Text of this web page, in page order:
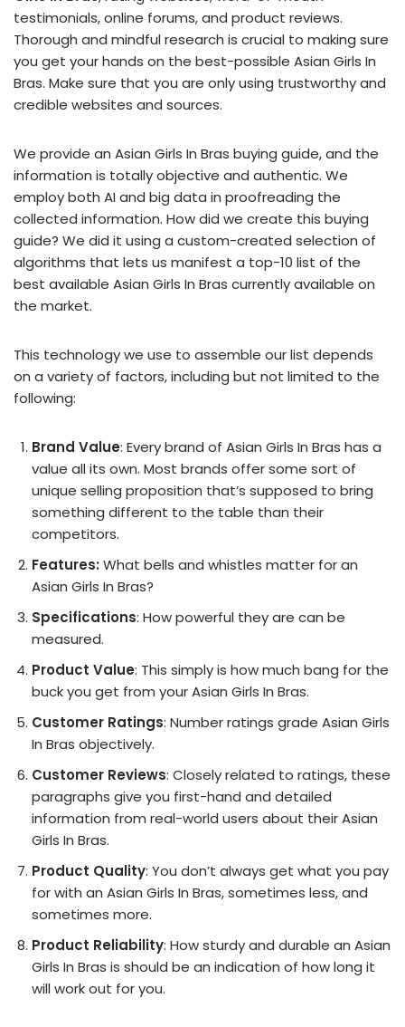
testimonials, online forums, and product reviews.
Thorough and mindful research is crucial to making sure
you get your hands on the best-possible Asian Girls In
Bras. Make sure that you are only using trustworthy and
credible websites and sources.
We provide an Asian Girls In Bras buying guide, and the
information is totally objective and authentic. We
employ both AI and big data in proofreading the
collected information. How did we create this buying
guide? We did it using a custom-created selection of
algorithms that lets us manifest a top-10 list of the
best available Asian Girls In Bras currently available on
the market.
This technology we use to assemble our list depends
on a variety of factors, including but not limited to the
following:
Brand Value: Every brand of Asian Girls In Bras has a
value all its own. Most brands offer some sort of
unique selling proposition that’s supposed to bring
something different to the table than their
competitors.
Features: What bells and whistles matter for an
Asian Girls In Bras?
Specifications: How powerful they are can be
measured.
Product Value: This simply is how much bang for the
buck you get from your Asian Girls In Bras.
Customer Ratings: Number ratings grade Asian Girls
In Bras objectively.
Customer Reviews: Closely related to ratings, these
paragraphs give you first-hand and detailed
information from real-world users about their Asian
Girls In Bras.
Product Quality: You don’t always get what you pay
for with an Asian Girls In Bras, sometimes less, and
sometimes more.
Product Reliability: How sturdy and durable an Asian
Girls In Bras is should be an indication of how long it
will work out for you.